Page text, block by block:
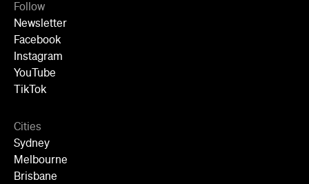
Follow
Newsletter
Facebook
Instagram
YouTube
TikTok
Cities
Sydney
Melbourne
Brisbane